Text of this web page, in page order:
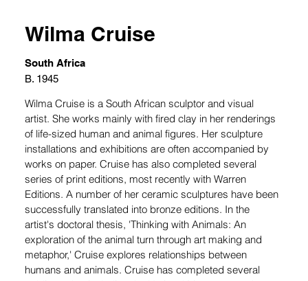
Wilma Cruise
South Africa
B. 1945
Wilma Cruise is a South African sculptor and visual
artist. She works mainly with fired clay in her renderings
of life-sized human and animal figures. Her sculpture
installations and exhibitions are often accompanied by
works on paper. Cruise has also completed several
series of print editions, most recently with Warren
Editions. A number of her ceramic sculptures have been
successfully translated into bronze editions. In the
artist's doctoral thesis, 'Thinking with Animals: An
exploration of the animal turn through art making and
metaphor,' Cruise explores relationships between
humans and animals. Cruise has completed several